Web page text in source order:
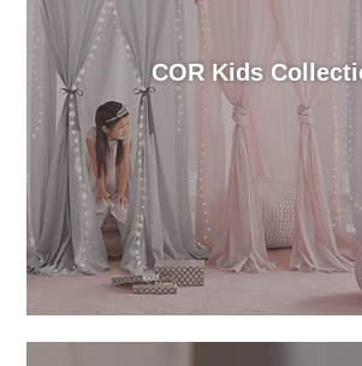
COR Kids